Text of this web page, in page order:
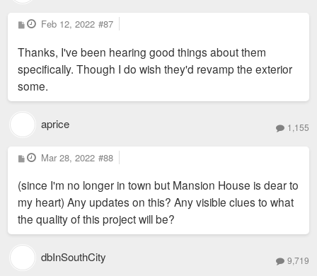
P
o
t
Feb 12, 2022 #87
Thanks, I've been hearing good things about them
specifically. Though I do wish they'd revamp the exterior
some.
aprice 1,155
P
o
t
Mar 28, 2022 #88
(since I'm no longer in town but Mansion House is dear to
my heart) Any updates on this? Any visible clues to what
the quality of this project will be?
dbInSouthCity 9,719